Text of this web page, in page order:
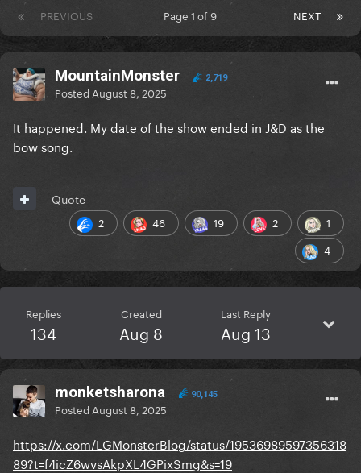
PREVIOUS NEXT
Page 1 of 9
MountainMonster 2,719
Posted August 8, 2025
It happened. My date of the show ended in J&D as the
bow song.
2 46 19 2
1
4
Quote
Replies
134
Created
Aug 8
Last Reply
Aug 13
monketsharona 90,145
Posted August 8, 2025
https://x.com/LGMonsterBlog/status/19536989597356318
89?t=f4icZ6wvsAkpXL4GPixSmg&s=19